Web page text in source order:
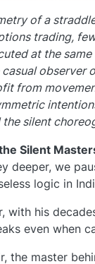
of a
trading,
at the
casual
from
the silent
Silent
deeper, we
logic in
with his
even when
the master